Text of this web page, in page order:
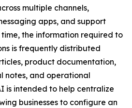
multiple channels,
apps, and support
time, the information required to
is frequently distributed
product documentation,
notes, and operational
is intended to help centralize
businesses to configure an